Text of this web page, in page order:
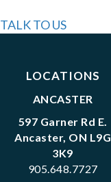
TALK TO US
LOCATIONS
ANCASTER
597 Garner Rd E.
Ancaster, ON L9G
3K9
905.648.7727